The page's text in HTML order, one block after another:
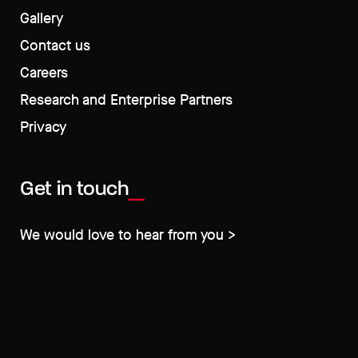
Gallery
Contact us
Careers
Research and Enterprise Partners
Privacy
Get in touch
We would love to hear from you >